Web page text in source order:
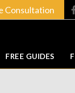
Consultation
FREE GUIDES